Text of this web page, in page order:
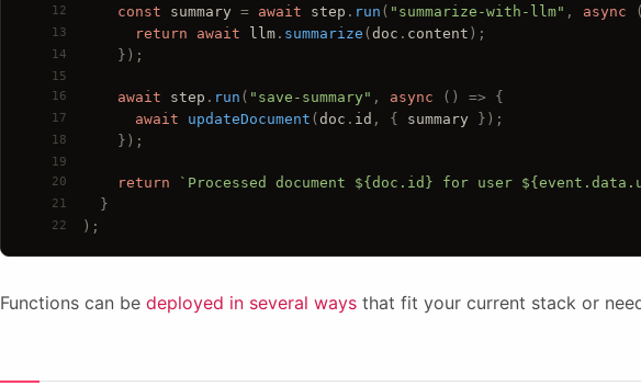
12 const summary = await step . run ( "summarize-with-llm" , async
13 return await llm . summarize ( doc . content );
14 });
15
16
await step . run ( "save-summary" , async () => {
17 await updateDocument ( doc . id , { summary });
18 });
19
20
return `Processed document ${doc.id} for user
21
  }
22 );
Functions can be deployed in several ways that fit your current stack or